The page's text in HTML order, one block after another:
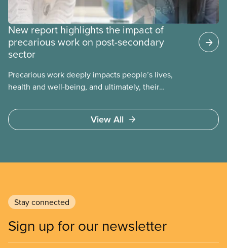
New report highlights the impact of
precarious work on post-secondary
sector
Precarious work deeply impacts people’s lives,
health and well-being, and ultimately, their
heard in a series of town halls on precarious work
in the post-secondary sector held earlier this year.
View All
Stay connected
Sign up for our newsletter